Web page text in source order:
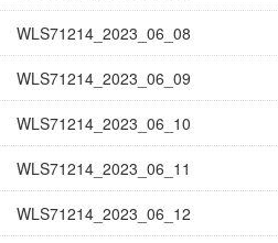
WLS71214_2023_06_08
WLS71214_2023_06_09
WLS71214_2023_06_10
WLS71214_2023_06_11
WLS71214_2023_06_12